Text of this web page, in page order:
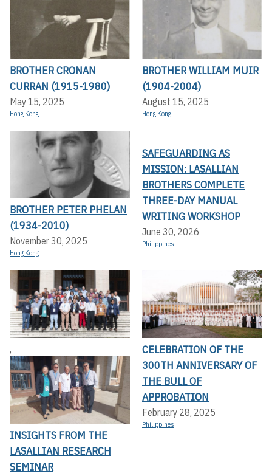
BROTHER CRONAN
CURRAN (1915-1980)
May 15, 2025
Hong Kong
BROTHER WILLIAM MUIR
(1904-2004)
August 15, 2025
Hong Kong
BROTHER PETER PHELAN
(1934-2010)
November 30, 2025
Hong Kong
SAFEGUARDING AS
MISSION: LASALLIAN
BROTHERS COMPLETE
THREE-DAY MANUAL
WRITING WORKSHOP
June 30, 2026
Philippines
,
INSIGHTS FROM THE
LASALLIAN RESEARCH
SEMINAR
CELEBRATION OF THE
300TH ANNIVERSARY OF
THE BULL OF
APPROBATION
February 28, 2025
Philippines